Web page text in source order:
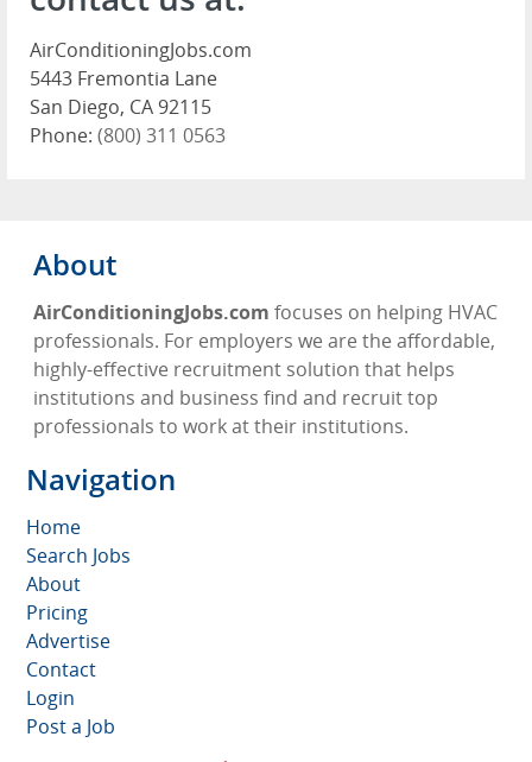
AirConditioningJobs.com
5443 Fremontia Lane
San Diego, CA 92115
Phone: (800) 311 0563
About
AirConditioningJobs.com focuses on helping HVAC
professionals. For employers we are the affordable,
highly-effective recruitment solution that helps
institutions and business find and recruit top
professionals to work at their institutions.
Navigation
Home
Search Jobs
About
Pricing
Advertise
Contact
Login
Post a Job